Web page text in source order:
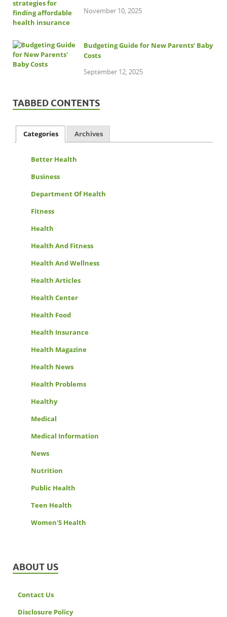
November 10, 2025
Budgeting Guide for New Parents’ Baby
Costs
September 12, 2025
TABBED CONTENTS
Categories Archives
Better Health
Business
Department Of Health
Fitness
Health
Health And Fitness
Health And Wellness
Health Articles
Health Center
Health Food
Health Insurance
Health Magazine
Health News
Health Problems
Healthy
Medical
Medical Information
News
Nutrition
Public Health
Teen Health
Women'S Health
ABOUT US
Contact Us
Disclosure Policy